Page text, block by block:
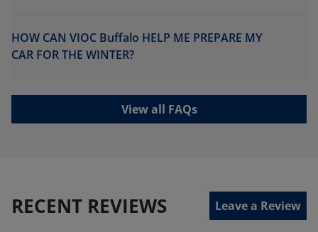
HOW CAN VIOC Buffalo HELP ME PREPARE MY
CAR FOR THE WINTER?
View all FAQs
RECENT REVIEWS Leave a Review